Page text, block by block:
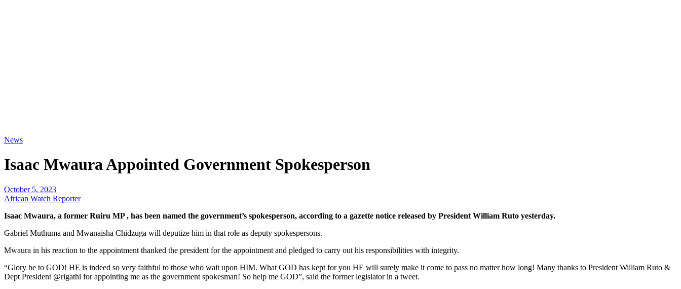
News
Isaac Mwaura Appointed Government Spokesperson
October 5, 2023
African Watch Reporter
Isaac Mwaura, a former Ruiru MP , has been named the government’s spokesperson, according to a gazette notice released by President William Ruto yesterday.
Gabriel Muthuma and Mwanaisha Chidzuga will deputize him in that role as deputy spokespersons.
Mwaura in his reaction to the appointment thanked the president for the appointment and pledged to carry out his responsibilities with integrity.
“Glory be to GOD! HE is indeed so very faithful to those who wait upon HIM. What GOD has kept for you HE will surely make it come to pass no matter how long! Many thanks to President William Ruto &
Dept President @rigathi for appointing me as the government spokesman! So help me GOD”, said the former legislator in a tweet.